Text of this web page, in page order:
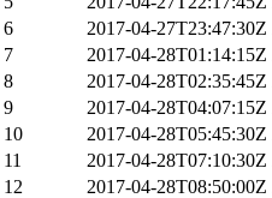
6 2017-04-27T23:47:30Z
7 2017-04-28T01:14:15Z
8 2017-04-28T02:35:45Z
9 2017-04-28T04:07:15Z
10 2017-04-28T05:45:30Z
11 2017-04-28T07:10:30Z
12 2017-04-28T08:50:00Z